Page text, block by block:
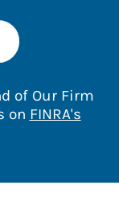
of Our Firm
on FINRA's
Opens in New